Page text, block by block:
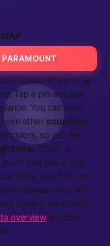
shows tiny pins all
Tap a pin and see
You can drag
other countries
colors, so you see
now. Stuck at
and plot a post-
smile, one foot rub
feel
human after all.
toward the county
overview will map